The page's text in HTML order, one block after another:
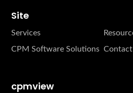
Site
Services
CPM Software Solutions Contact
cpmview